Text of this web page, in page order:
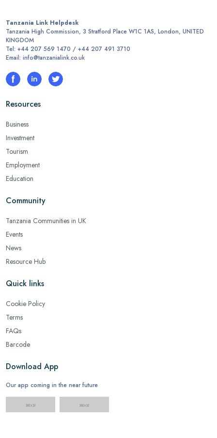
Tanzania Link Helpdesk
Tanzania High Commission, 3 Stratford Place W1C 1AS, London, UNITED
KINGDOM
Tel: +44 207 569 1470 / +44 207 491 3710
Email: info@tanzanialink.co.uk
Resources
Business
Investment
Tourism
Employment
Education
Community
Tanzania Communities in UK
Events
News
Resource Hub
Quick links
Cookie Policy
Terms
FAQs
Barcode
Download App
Our app coming in the near future